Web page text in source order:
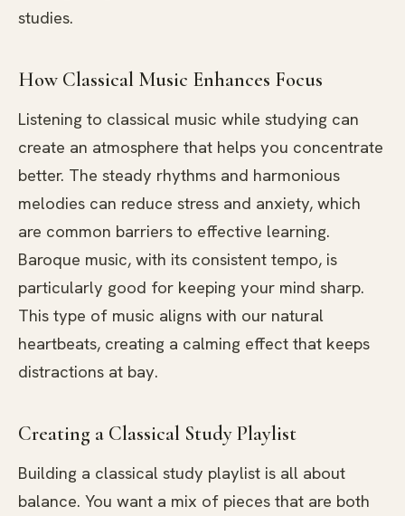
studies.
How Classical Music Enhances Focus
Listening to classical music while studying can
create an atmosphere that helps you concentrate
better. The steady rhythms and harmonious
melodies can reduce stress and anxiety, which
are common barriers to effective learning.
Baroque music, with its consistent tempo, is
particularly good for keeping your mind sharp.
This type of music aligns with our natural
heartbeats, creating a calming effect that keeps
distractions at bay.
Creating a Classical Study Playlist
Building a classical study playlist is all about
balance. You want a mix of pieces that are both